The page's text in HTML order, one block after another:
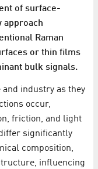
of surface-
approach
Raman
or thin films
bulk signals.
industry as they
occur,
friction, and light
significantly
composition,
influencing